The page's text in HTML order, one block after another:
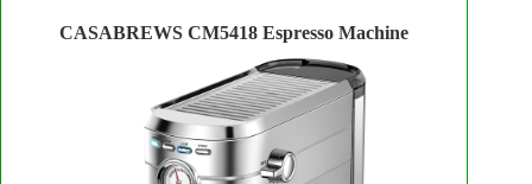
CASABREWS CM5418 Espresso Machine